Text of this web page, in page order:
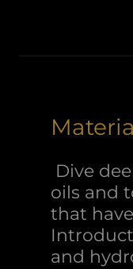
Dive
oils and
that
and